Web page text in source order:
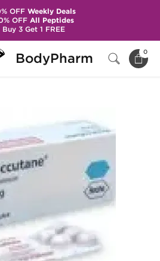
BodyPharm 0
OFFWeekly Deals
OFFAll Peptides
Buy 3 Get 1 FREE